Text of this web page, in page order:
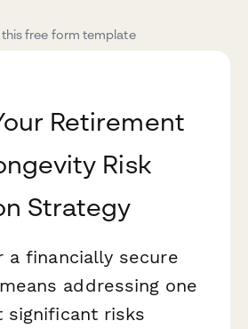
free form template
Retirement
Risk
Strategy
a financially secure
addressing one
significant risks